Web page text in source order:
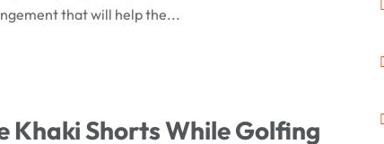
that will help the...
Khaki Shorts While Golfing